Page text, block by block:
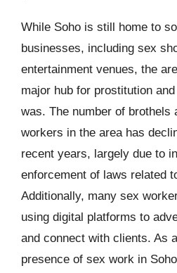
While Soho is still home to
businesses, including sex
entertainment venues, the
major hub for prostitution
was. The number of brothels
workers in the area has
recent years, largely due to
enforcement of laws related
Additionally, many sex
using digital platforms to
and connect with clients. As
presence of sex work in